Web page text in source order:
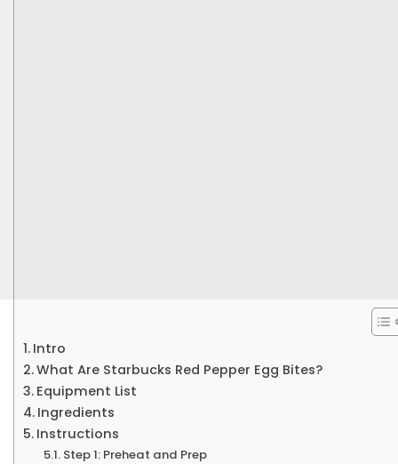
Intro
What Are Starbucks Red Pepper Egg Bites?
Equipment List
Ingredients
Instructions
Step 1: Preheat and Prep